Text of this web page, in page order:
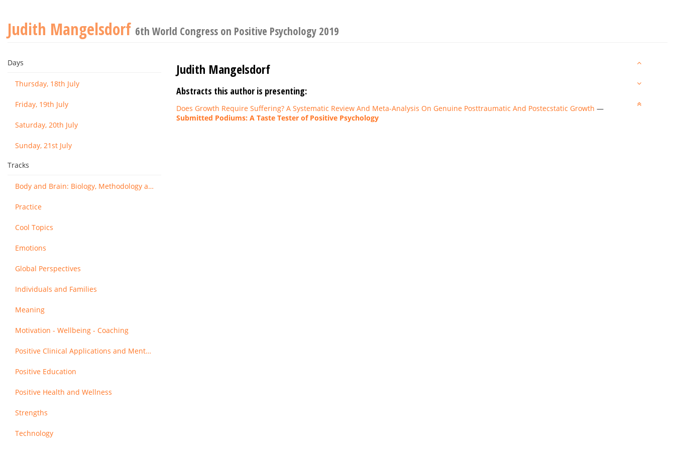
Judith Mangelsdorf 6th World Congress on Positive Psychology 2019
Days
Thursday, 18th July
Friday, 19th July
Saturday, 20th July
Sunday, 21st July
Tracks
Body and Brain: Biology, Methodology and Basic Science
Practice
Cool Topics
Emotions
Global Perspectives
Individuals and Families
Meaning
Motivation - Wellbeing - Coaching
Positive Clinical Applications and Mental Health
Positive Education
Positive Health and Wellness
Strengths
Technology
Judith Mangelsdorf
Abstracts this author is presenting:
Does Growth Require Suffering? A Systematic Review And Meta-Analysis On Genuine Posttraumatic And Postecstatic Growth —
Submitted Podiums: A Taste Tester of Positive Psychology